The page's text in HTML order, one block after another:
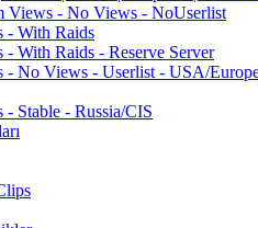
Views - No Views - NoUserlist
- With Raids
With Raids - Reserve Server
- No Views - Userlist - USA/
Stable - Russia/CIS